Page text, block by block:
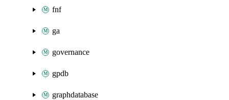
fnf
ga
governance
gpdb
graphdatabase